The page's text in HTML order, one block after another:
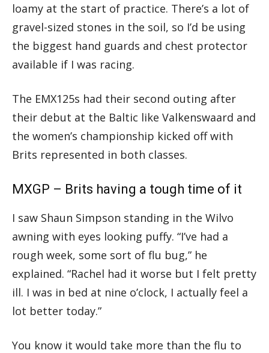
loamy at the start of practice. There’s a lot of
gravel-sized stones in the soil, so I’d be using
the biggest hand guards and chest protector
available if I was racing.
The EMX125s had their second outing after
their debut at the Baltic like Valkenswaard and
the women’s championship kicked off with
Brits represented in both classes.
MXGP – Brits having a tough time of it
I saw Shaun Simpson standing in the Wilvo
awning with eyes looking puffy. “I’ve had a
rough week, some sort of flu bug,” he
explained. “Rachel had it worse but I felt pretty
ill. I was in bed at nine o’clock, I actually feel a
lot better today.”
You know it would take more than the flu to